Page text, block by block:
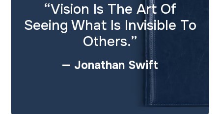
“Vision Is The Art Of
Seeing What Is Invisible To
Others.”
— Jonathan Swift